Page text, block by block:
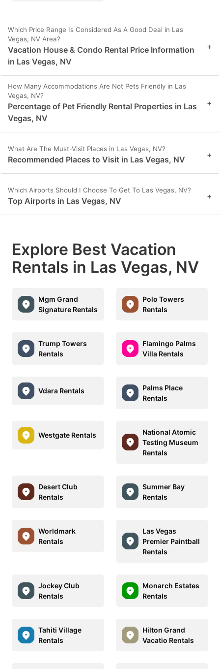
Which Price Range Is Considered As A Good Deal in Las
Vegas, NV Area?
Vacation House & Condo Rental Price Information
in Las Vegas, NV
+
How Many Accommodations Are Not Pets Friendly in Las
Vegas, NV?
Percentage of Pet Friendly Rental Properties in Las
Vegas, NV
+
What Are The Must-Visit Places in Las Vegas, NV?
Recommended Places to Visit in Las Vegas, NV +
Which Airports Should I Choose To Get To Las Vegas, NV?
Top Airports in Las Vegas, NV +
Explore Best Vacation
Rentals in Las Vegas, NV
Mgm Grand
Signature Rentals
Polo Towers
Rentals
Trump Towers
Rentals
Flamingo Palms
Villa Rentals
Vdara Rentals
Palms Place
Rentals
Westgate Rentals
National Atomic
Testing Museum
Rentals
Desert Club
Rentals
Summer Bay
Rentals
Worldmark
Rentals
Las Vegas
Premier Paintball
Rentals
Jockey Club
Rentals
Monarch Estates
Rentals
Tahiti Village
Rentals
Hilton Grand
Vacatio Rentals